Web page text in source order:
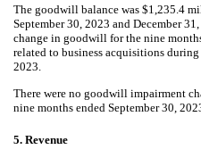
The goodwill balance was $1,235.4
September 30, 2023 and December
change in goodwill for the nine
related to business acquisitions
2023.
There were no goodwill impairment
nine months ended September 30,
5. Revenue